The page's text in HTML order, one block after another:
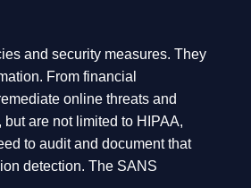
and security measures. They
From financial
online threats and
are not limited to HIPAA,
to audit and document that
detection. The SANS